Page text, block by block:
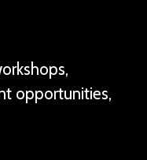
opportunities,